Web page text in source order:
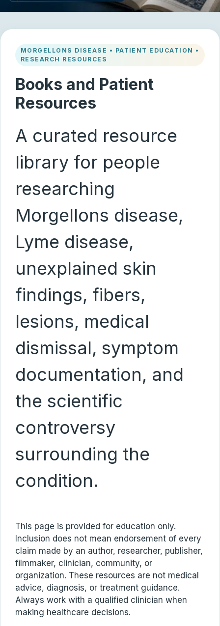
MORGELLONS DISEASE • PATIENT EDUCATION •
RESEARCH RESOURCES
Books and Patient
Resources
A curated resource
library for people
researching
Morgellons disease,
Lyme disease,
unexplained skin
findings, fibers,
lesions, medical
dismissal, symptom
documentation, and
the scientific
controversy
surrounding the
condition.
This page is provided for education only.
Inclusion does not mean endorsement of every
claim made by an author, researcher, publisher,
filmmaker, clinician, community, or
organization. These resources are not medical
advice, diagnosis, or treatment guidance.
Always work with a qualified clinician when
making healthcare decisions.